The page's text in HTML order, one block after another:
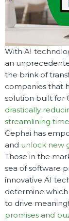
With AI
an
the brink of
companies that
solution built for
drastically
streamlining
Cephai has
and unlock new
Those in the
sea of software
innovative AI
determine
to drive
promises and